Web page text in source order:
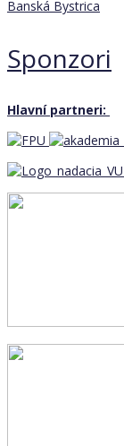
Banská Bystrica
Sponzori
Hlavní partneri: